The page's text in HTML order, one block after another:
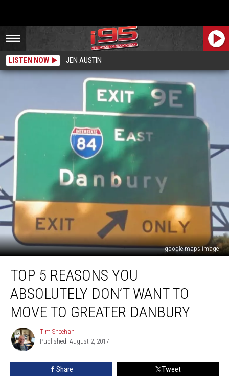
LISTEN NOW JEN AUSTIN
google maps image
Reasons
You
Absolutely
DON’T
Want
Move
TOP 5 REASONS YOU
ABSOLUTELY DON’T WANT TO
MOVE TO GREATER DANBURY
Tim
Sheehan
Tim Sheehan
Published: August 2, 2017
Share Tweet